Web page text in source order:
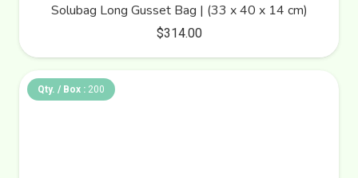
Solubag Long Gusset Bag | (33 x 40 x 14 cm)
$314.00
Qty. / Box : 200